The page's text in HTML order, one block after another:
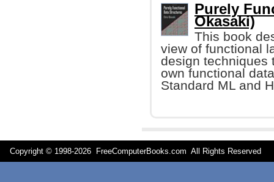
Purely
Okasaki)
This book
view of functional
design techniques
own functional
Standard ML and
Copyright © 1998-2026 FreeComputerBooks.com All Rights